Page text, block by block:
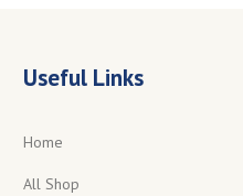
Useful Links
Home
All Shop